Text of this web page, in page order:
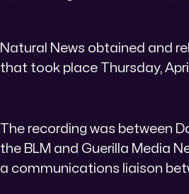
Natural News obtained and
that took place Thursday,
The recording was between
the BLM and Guerilla Media
a communications liaison